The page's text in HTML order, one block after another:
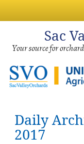
Sac
Your source for
Daily
2017